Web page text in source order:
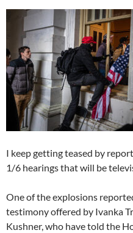
I keep getting teased by
1/6 hearings that will be
One of the explosions
testimony offered by Ivanka
Kushner, who have told the